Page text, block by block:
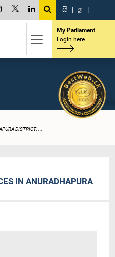
සි | த |
My Parliament
Login here
DISTRICT: ...
IN ANURADHAPURA